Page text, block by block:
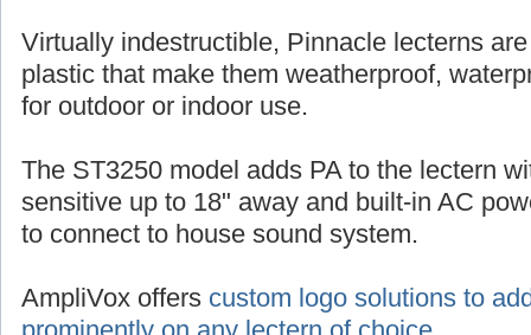
Virtually indestructible, Pinnacle lecterns
plastic that make them weatherproof,
for outdoor or indoor use.
The ST3250 model adds PA to the lectern
sensitive up to 18" away and built-in AC
to connect to house sound system.
AmpliVox offers custom logo solutions to
prominently on any lectern of choice.